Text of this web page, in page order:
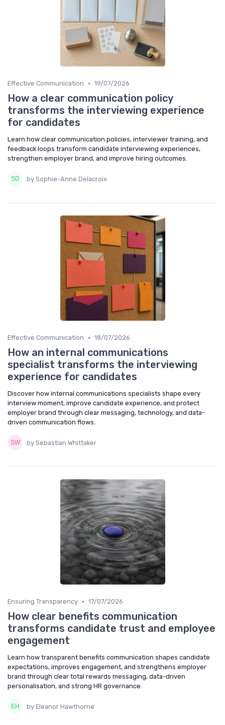
Effective Communication • 19/07/2026
How a clear communication policy
transforms the interviewing experience
for candidates
Learn how clear communication policies, interviewer training, and
feedback loops transform candidate interviewing experiences,
strengthen employer brand, and improve hiring outcomes.
by Sophie-Anne Delacroix
Effective Communication • 18/07/2026
How an internal communications
specialist transforms the interviewing
experience for candidates
Discover how internal communications specialists shape every
interview moment, improve candidate experience, and protect
employer brand through clear messaging, technology, and data-
driven communication flows.
by Sebastian Whittaker
Ensuring Transparency • 17/07/2026
How clear benefits communication
transforms candidate trust and employee
engagement
Learn how transparent benefits communication shapes candidate
expectations, improves engagement, and strengthens employer
brand through clear total rewards messaging, data-driven
personalisation, and strong HR governance.
by Eleanor Hawthorne